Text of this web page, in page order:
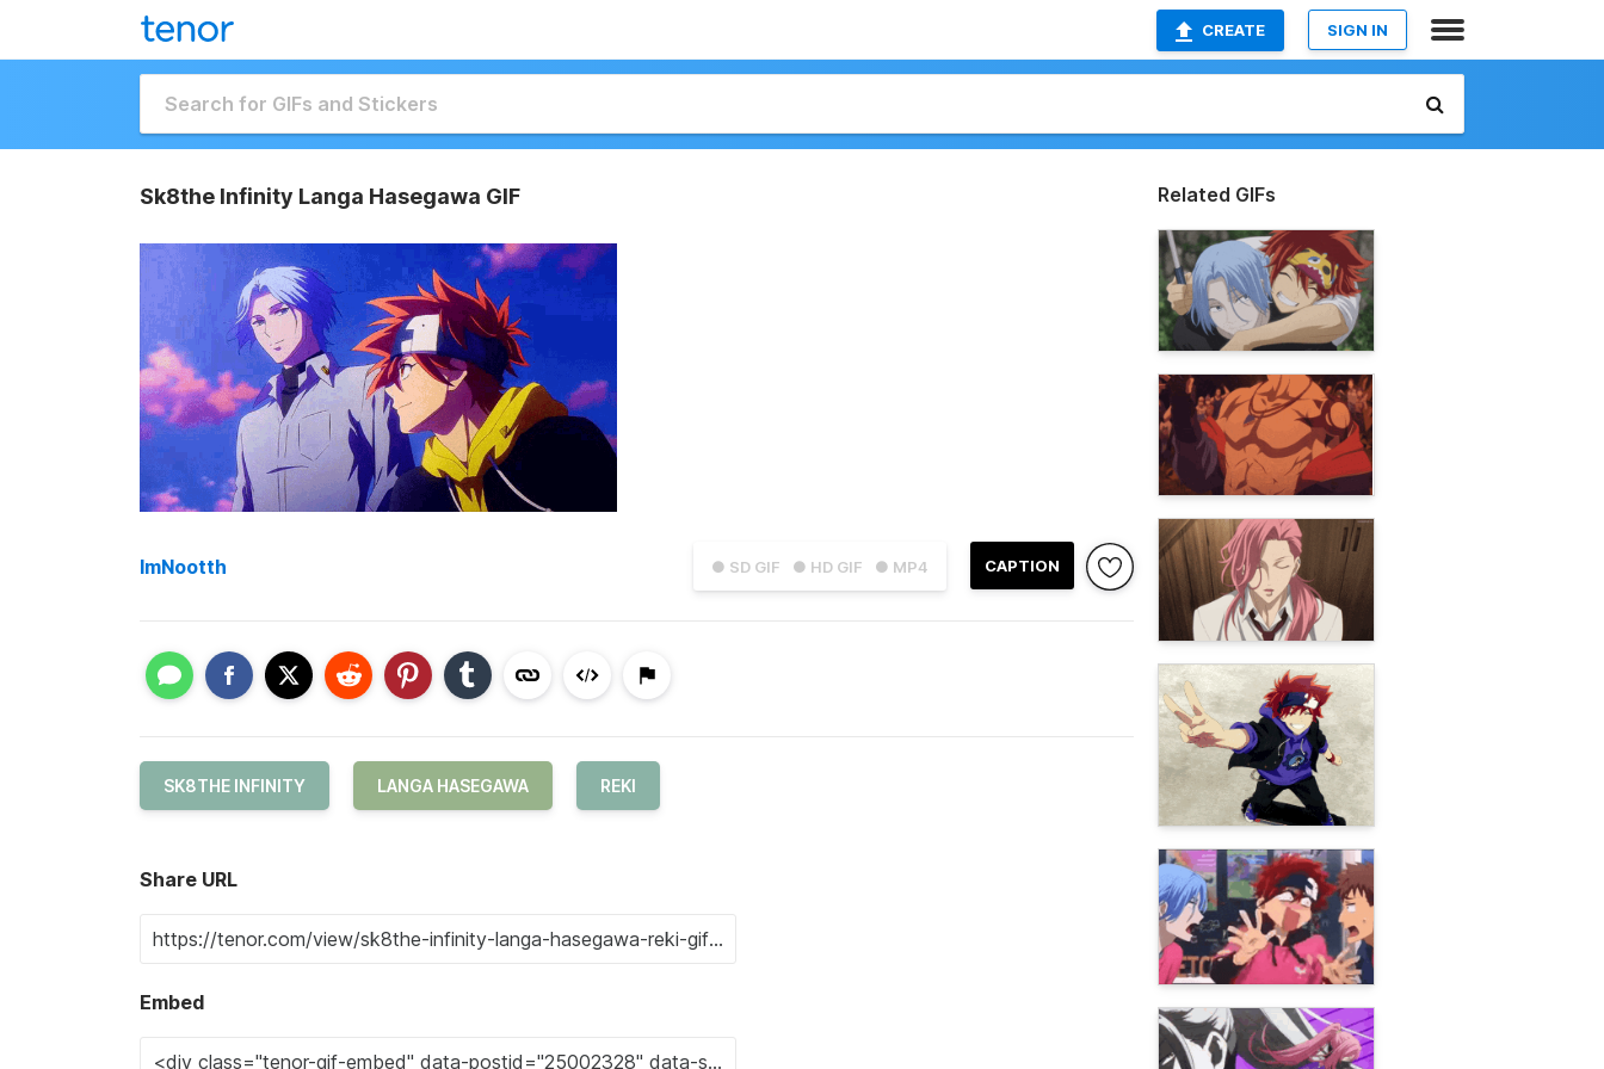
CREATE SIGN IN
Sk8the Infinity Langa Hasegawa GIF
● SD GIF ● HD GIF ● MP4 CAPTION
ImNootth
SK8THE INFINITY LANGA HASEGAWA REKI
Share URL
Embed
Related GIFs